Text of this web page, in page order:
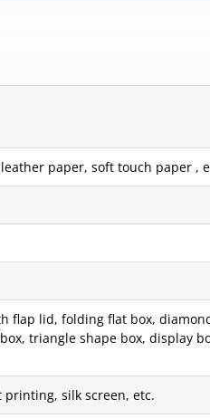
paper, soft touch paper ,
flap lid, folding flat box,
triangle shape box, display
printing, silk screen, etc.